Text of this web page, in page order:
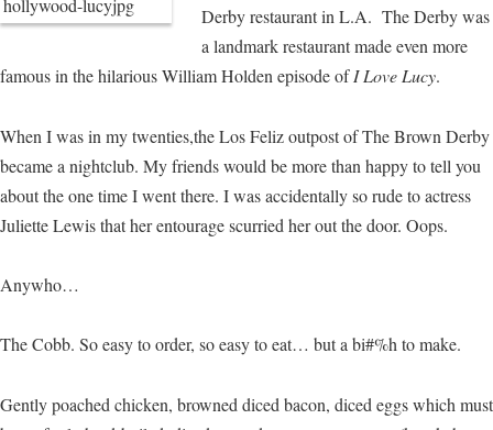
Derby restaurant in L.A. The Derby was
a landmark restaurant made even more
famous in the hilarious William Holden episode ofI Love Lucy.
When I was in my twenties,the Los Feliz outpost of The Brown Derby
became a nightclub. My friends would be more than happy to tell you
about the one time I went there. I was accidentally so rude to actress
Juliette Lewis that her entourage scurried her out the door. Oops.
Anywho…
The Cobb. So easy to order, so easy to eat… but a bi#%h to make.
Gently poached chicken, browned diced bacon, diced eggs which must